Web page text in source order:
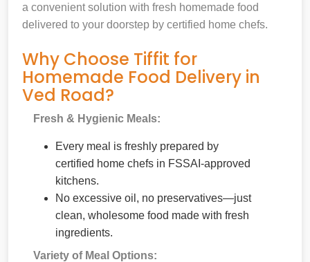
a convenient solution with fresh homemade food
delivered to your doorstep by certified home chefs.
Why Choose Tiffit for
Homemade Food Delivery in
Ved Road?
Fresh & Hygienic Meals:
Every meal is freshly prepared by
certified home chefs in FSSAI-approved
kitchens.
No excessive oil, no preservatives—just
clean, wholesome food made with fresh
ingredients.
Variety of Meal Options: